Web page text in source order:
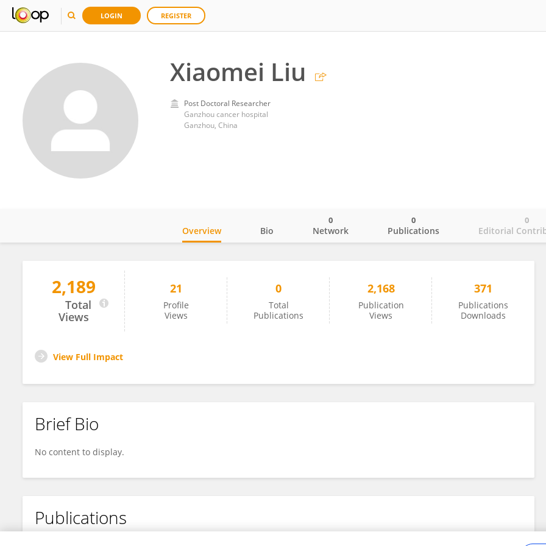
LOGIN REGISTER
Xiaomei Liu
Post Doctoral Researcher
Ganzhou cancer hospital
Ganzhou, China
Xiaomei Liu
Overview Bio Network
0
Publications
0
Editorial
0
2,189
Total
Views
21
Profile
Views
0
Total
Publications
2,168
Publication
Views
371
Publications
Downloads
View Full Impact
Brief Bio
No content to display.
Publications